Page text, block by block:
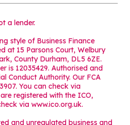
a lender.
style of Business Finance
at 15 Parsons Court, Welbury
County Durham, DL5 6ZE.
is 12035429. Authorised and
Conduct Authority. Our FCA
You can check via
registered with the ICO,
via www.ico.org.uk.
and unregulated business and